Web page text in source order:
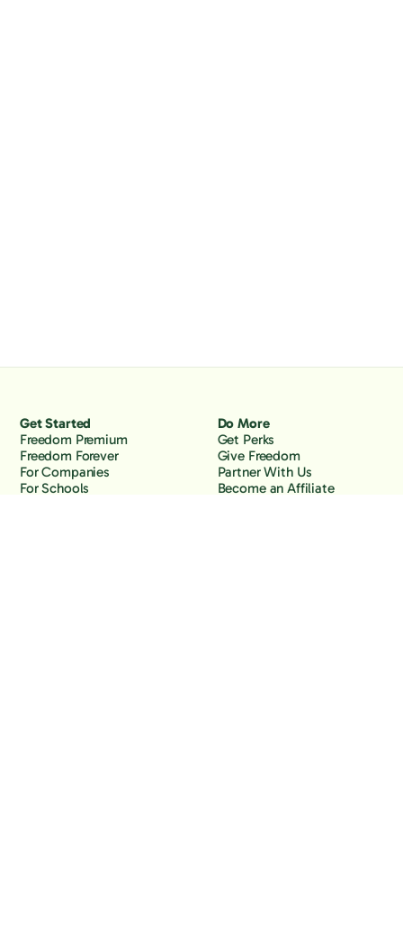
Get Started
Freedom Premium
Freedom Forever
For Companies
For Schools
Do More
Get Perks
Give Freedom
Partner With Us
Become an Affiliate